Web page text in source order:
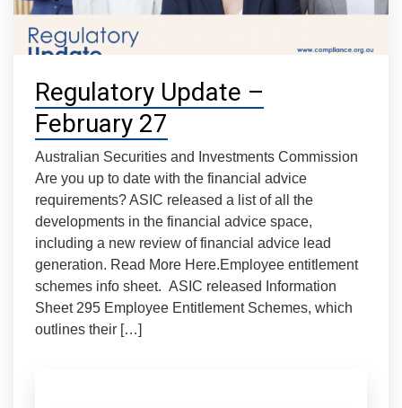
Regulatory Update –
February 27
Australian Securities and Investments Commission
Are you up to date with the financial advice
requirements? ASIC released a list of all the
developments in the financial advice space,
including a new review of financial advice lead
generation. Read More Here.Employee entitlement
schemes info sheet. ASIC released Information
Sheet 295 Employee Entitlement Schemes, which
outlines their […]